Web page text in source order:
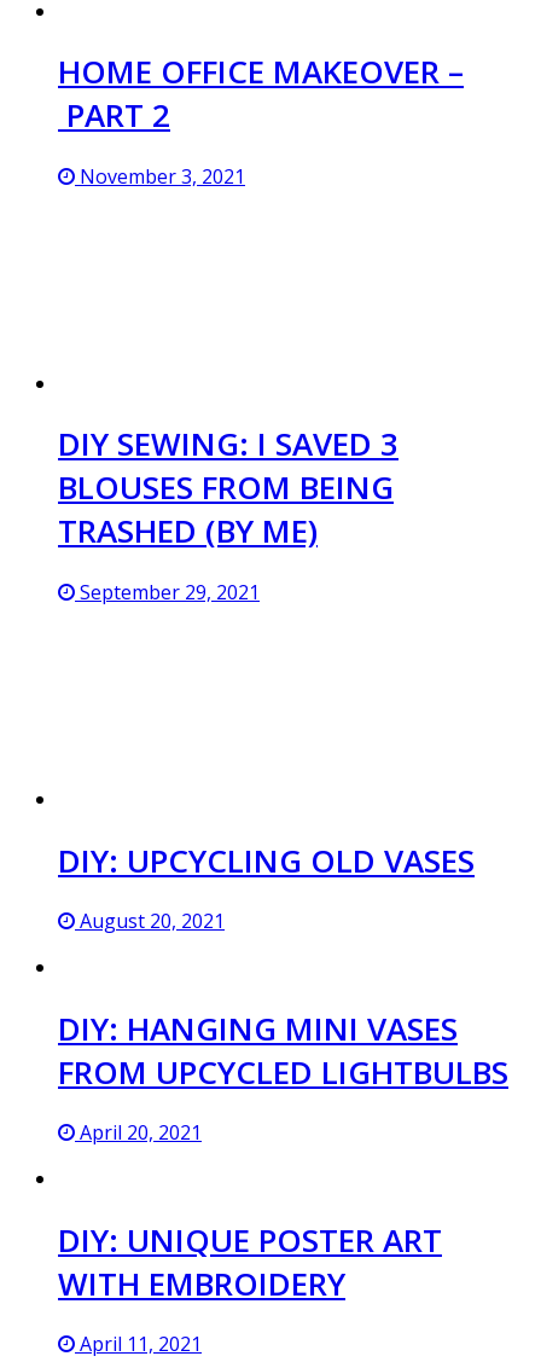
HOME OFFICE MAKEOVER –
PART 2
November 3, 2021
DIY SEWING: I SAVED 3
BLOUSES FROM BEING
TRASHED (BY ME)
September 29, 2021
DIY: UPCYCLING OLD VASES
August 20, 2021
DIY: HANGING MINI VASES
FROM UPCYCLED LIGHTBULBS
April 20, 2021
DIY: UNIQUE POSTER ART
WITH EMBROIDERY
April 11, 2021